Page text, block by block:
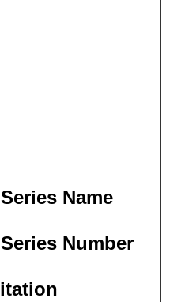
Name
Number